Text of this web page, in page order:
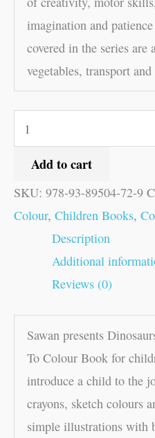
imagination and
covered in the series are
vegetables, transport and
Add to cart
SKU: 978-93-89504-72-9
Colour, Children Books,
Description
Additional
Reviews (0)
Sawan presents
To Colour Book for
introduce a child to the
crayons, sketch colours
simple illustrations with